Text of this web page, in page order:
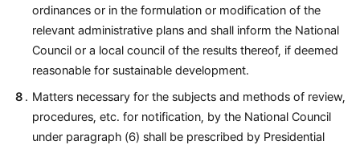
ordinances or in the formulation or modification of the
relevant administrative plans and shall inform the National
Council or a local council of the results thereof, if deemed
reasonable for sustainable development.
Matters necessary for the subjects and methods of review,
procedures, etc. for notification, by the National Council
under paragraph (6) shall be prescribed by Presidential